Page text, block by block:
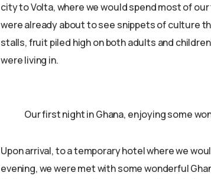
city to Volta, where we would spend most of
were already about to see snippets of culture
stalls, fruit piled high on both adults and
were living in.
Our first night in Ghana, enjoying some
Upon arrival, to a temporary hotel where we
evening, we were met with some wonderful